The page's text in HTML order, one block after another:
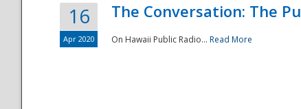
16
Apr 2020
The Conversation: The
On Hawaii Public Radio... Read More